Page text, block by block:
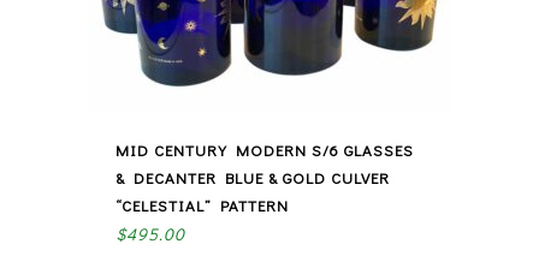
MID CENTURY MODERN S/6 GLASSES
& DECANTER BLUE & GOLD CULVER
“CELESTIAL” PATTERN
$495.00